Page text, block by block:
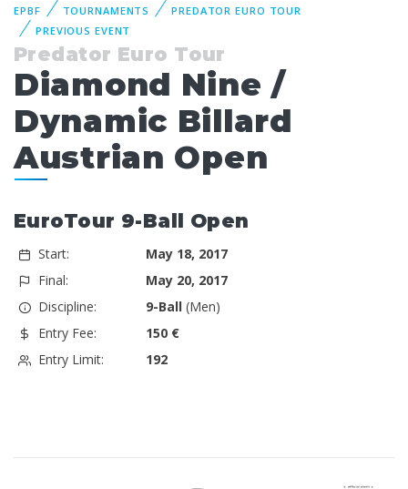
EPBF TOURNAMENTS
PREDATOR EURO TOUR
PREVIOUS EVENT
Predator Euro Tour
Diamond Nine /
Dynamic Billard
Austrian Open
EuroTour 9-Ball Open
Start:
May 18, 2017
Final:
May 20, 2017
Discipline:
9-Ball(Men)
Entry Fee:
150 €
Entry Limit:
192